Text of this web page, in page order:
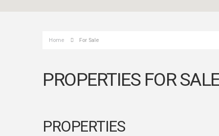
Home For Sale
PROPERTIES FOR
PROPERTIES